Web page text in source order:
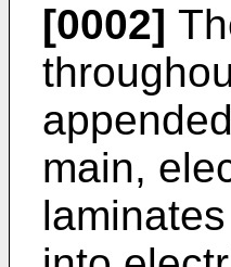
[0002]
main,